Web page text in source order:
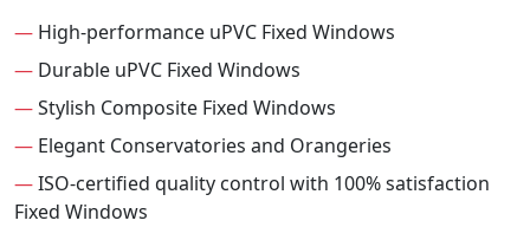
— High-performance uPVC Fixed Windows
— Durable uPVC Fixed Windows
—Stylish Composite Fixed Windows
— Elegant Conservatories and Orangeries
—ISO-certified quality control with 100% satisfaction
Fixed Windows